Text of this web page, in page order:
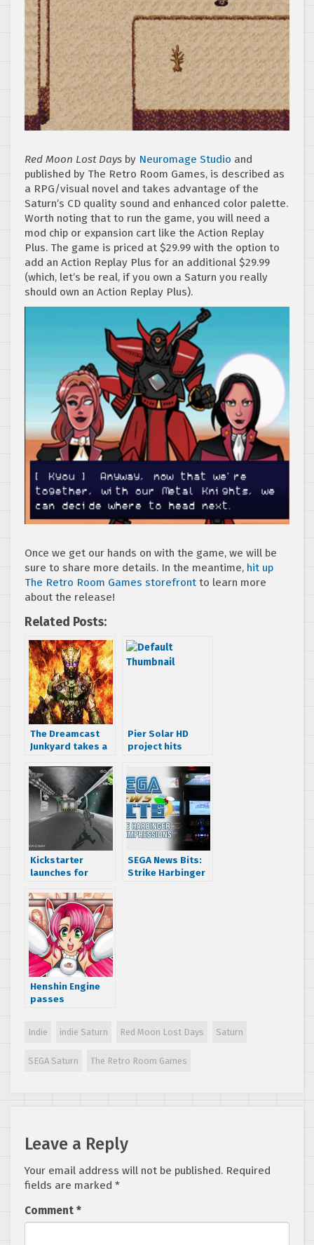
Red Moon Lost Days by Neuromage Studio and
published by The Retro Room Games, is described as
a RPG/visual novel and takes advantage of the
Saturn’s CD quality sound and enhanced color palette.
Worth noting that to run the game, you will need a
mod chip or expansion cart like the Action Replay
Plus. The game is priced at $29.99 with the option to
add an Action Replay Plus for an additional $29.99
(which, let’s be real, if you own a Saturn you really
should own an Action Replay Plus).
Once we get our hands on with the game, we will be
sure to share more details. In the meantime, hit up
The Retro Room Games storefront to learn more
about the release!
Related Posts:
The Dreamcast
Junkyard takes a
Gunlord Limited
Edition
Pier Solar HD
project hits
Dreamcast named
as one of the
platforms
Kickstarter
launches for
shooter for
Dreamcast, PC,
Mac, Linux & 3DS
SEGA News Bits:
Strike Harbinger
Henshin Engine
passes
goal on
Indie indie Saturn Red Moon Lost Days Saturn
SEGA Saturn The Retro Room Games
Leave a Reply
Your email address will not be published. Required
fields are marked *
Comment *